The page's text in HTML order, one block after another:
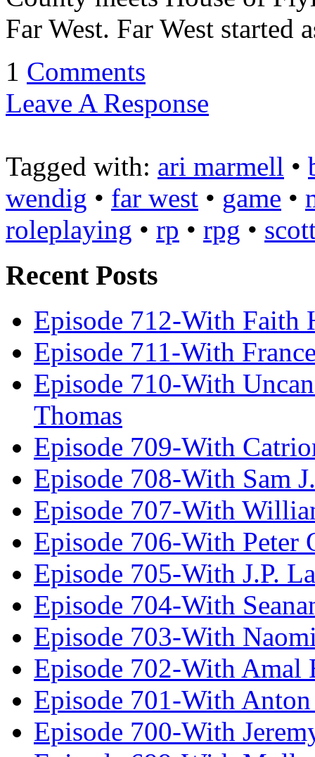
Far West. Far West
1 Comments
Leave A Response
Tagged with: ari marmell •
wendig • far west • game •
roleplaying • rp • rpg •
Recent Posts
Episode 712-With Faith
Episode 711-With
Episode 710-With
Thomas
Episode 709-With
Episode 708-With Sam
Episode 707-With
Episode 706-With Peter
Episode 705-With J.P.
Episode 704-With
Episode 703-With
Episode 702-With Amal
Episode 701-With
Episode 700-With